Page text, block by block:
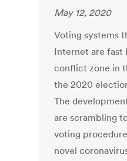
May 12, 2020
Voting systems
Internet are fast
conflict zone in
the 2020
The
are scrambling
voting
novel